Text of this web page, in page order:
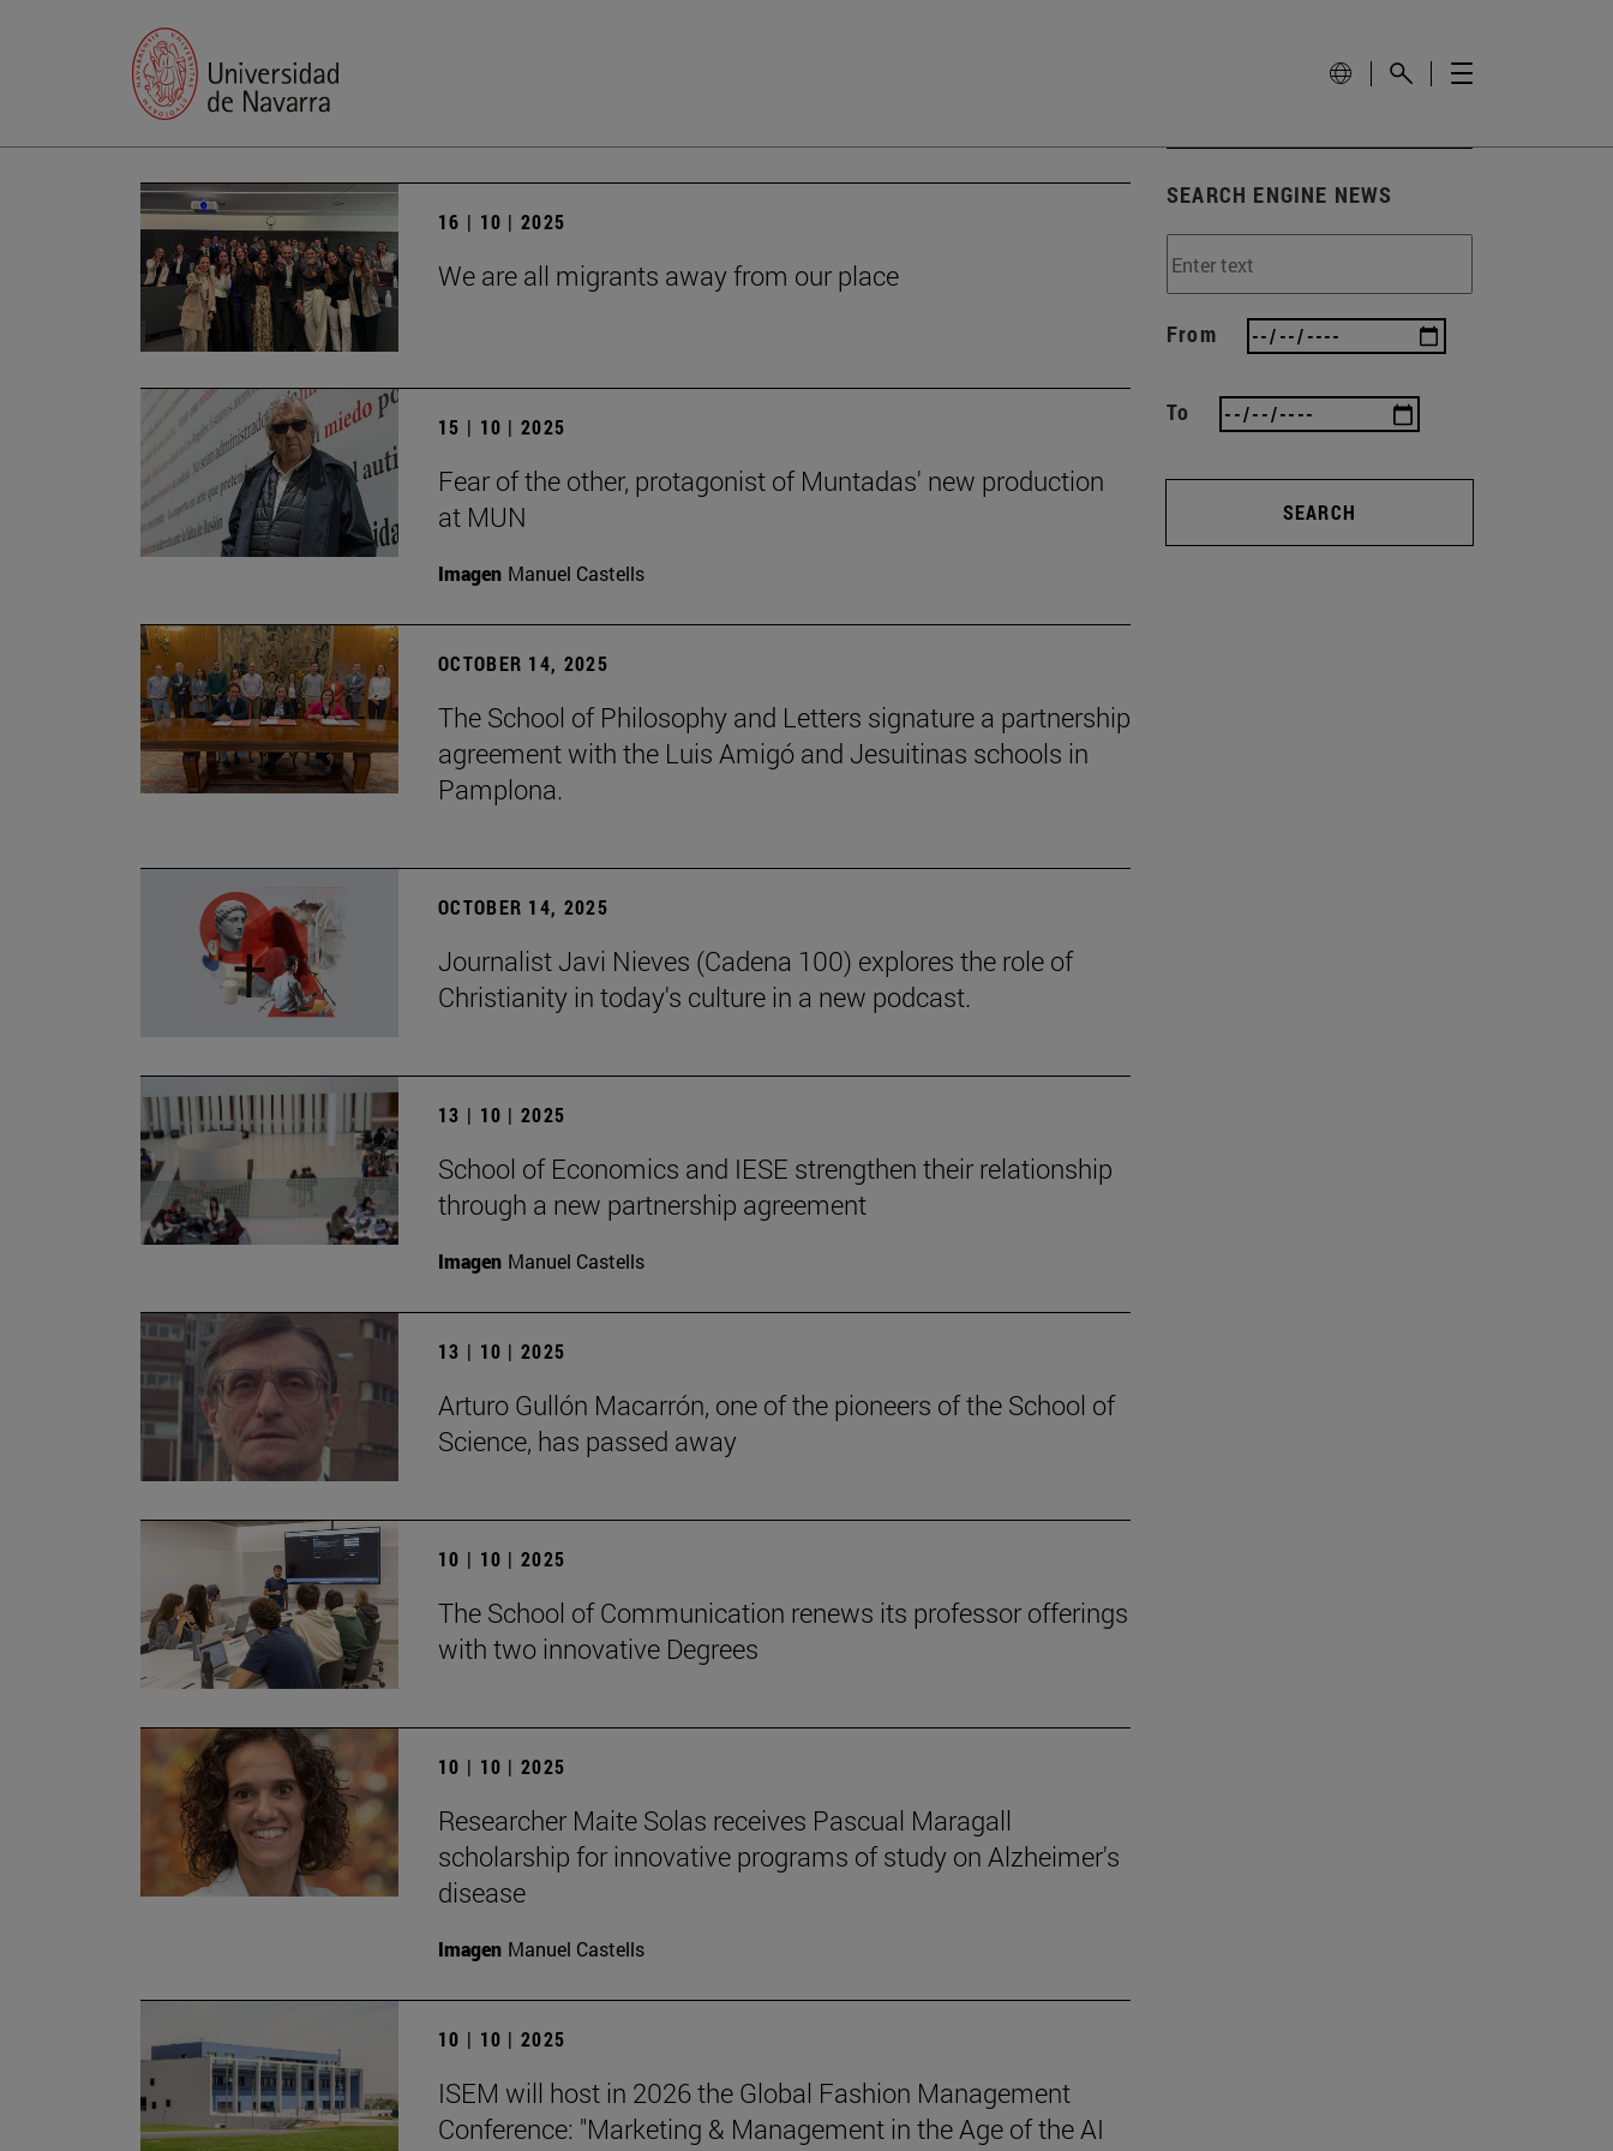
16 | 10 | 2025
We are all migrants away from our place
15 | 10 | 2025
Fear of the other, protagonist of Muntadas' new production
at MUN
Imagen Manuel Castells
OCTOBER 14, 2025
The School of Philosophy and Letters signature a partnership
agreement with the Luis Amigó and Jesuitinas schools in
Pamplona.
OCTOBER 14, 2025
Journalist Javi Nieves (Cadena 100) explores the role of
Christianity in today's culture in a new podcast.
13 | 10 | 2025
School of Economics and IESE strengthen their relationship
through a new partnership agreement
Imagen Manuel Castells
13 | 10 | 2025
Arturo Gullón Macarrón, one of the pioneers of the School of
Science, has passed away
10 | 10 | 2025
The School of Communication renews its professor offerings
with two innovative Degrees
10 | 10 | 2025
Researcher Maite Solas receives Pascual Maragall
scholarship for innovative programs of study on Alzheimer's
disease
Imagen Manuel Castells
10 | 10 | 2025
ISEM will host in 2026 the Global Fashion Management
Conference: "Marketing & Management in the Age of the AI
SEARCH ENGINE NEWS
From
To
SEARCH